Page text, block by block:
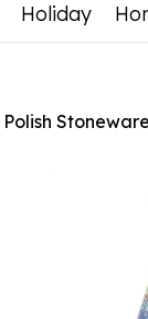
Holiday
Polish